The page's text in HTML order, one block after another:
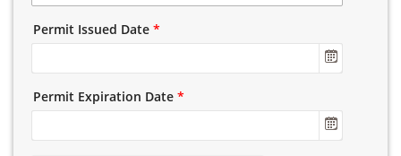
Permit Issued Date *
Permit Expiration Date *